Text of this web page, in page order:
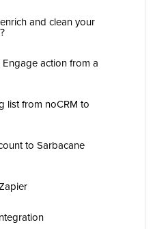
and clean your
action from a
list from noCRM to
to Sarbacane